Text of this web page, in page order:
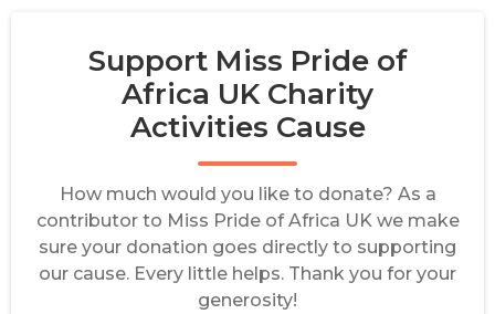
Support Miss Pride of
Africa UK Charity
Activities Cause
How much would you like to donate? As a
contributor to Miss Pride of Africa UK we make
sure your donation goes directly to supporting
our cause. Every little helps. Thank you for your
generosity!